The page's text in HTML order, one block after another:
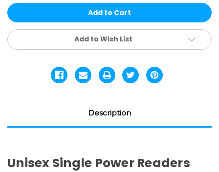
HINGE
SINGLE
GLASSES
|
|
MWUSH12
HINGE
SINGLE
GLASSES
|
|
MWUSH12
Add to Wish List
Description
Unisex Single Power Readers